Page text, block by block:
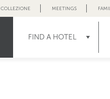
COLLEZIONE MEETINGS
FIND A HOTEL